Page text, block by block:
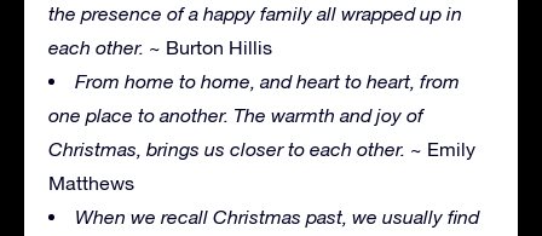
the presence of a happy family all wrapped up in
each other. ~ Burton Hillis
From home to home, and heart to heart, from
one place to another. The warmth and joy of
Christmas, brings us closer to each other. ~ Emily
Matthews
When we recall Christmas past, we usually find